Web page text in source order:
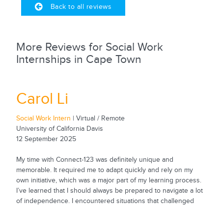
Back to all reviews
More Reviews for Social Work
Internships in Cape Town
Carol Li
Social Work Intern | Virtual / Remote
University of California Davis
12 September 2025
My time with Connect-123 was definitely unique and
memorable. It required me to adapt quickly and rely on my
own initiative, which was a major part of my learning process.
I’ve learned that I should always be prepared to navigate a lot
of independence. I encountered situations that challenged